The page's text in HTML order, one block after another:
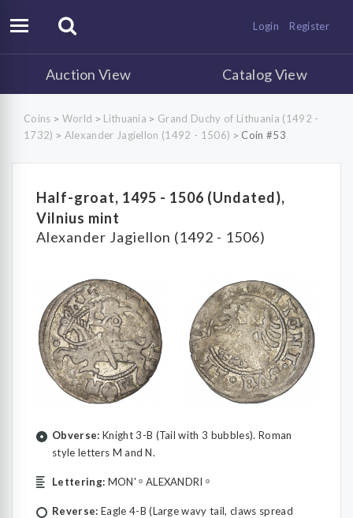
Login Register
Auction View Catalog View
Coins > World > Lithuania > Grand Duchy of Lithuania (1492 -
1732) > Alexander Jagiellon (1492 - 1506) > Coin #53
Half-groat, 1495 - 1506 (Undated),
Vilnius mint
Alexander Jagiellon (1492 - 1506)
Obverse: Knight 3-B (Tail with 3 bubbles). Roman
style letters M and N.
Lettering: MON' ᵒ ALEXANDRI ᵒ
Reverse: Eagle 4-B (Large wavy tail, claws spread